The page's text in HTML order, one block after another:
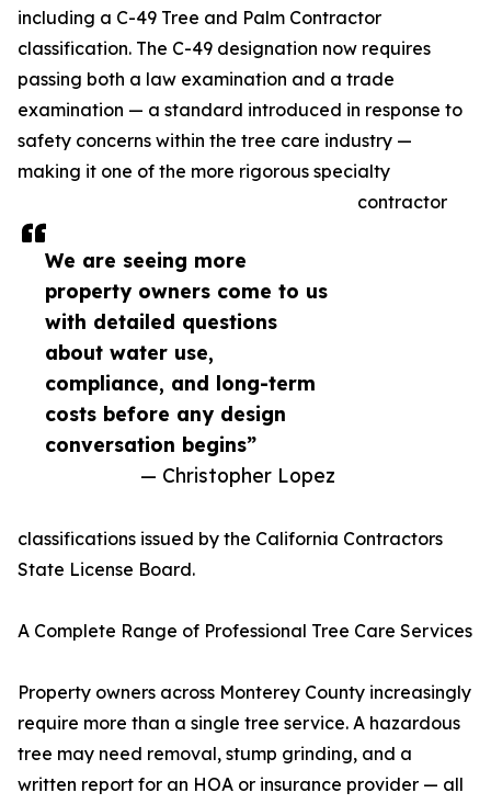
We are seeing more
property owners come to us
with detailed questions
about water use,
compliance, and long-term
costs before any design
conversation begins”
— Christopher Lopez
including a C-49 Tree and Palm Contractor
classification. The C-49 designation now requires
passing both a law examination and a trade
examination — a standard introduced in response to
safety concerns within the tree care industry —
making it one of the more rigorous specialty
contractor
classifications issued by the California Contractors
State License Board.
A Complete Range of Professional Tree Care Services
Property owners across Monterey County increasingly
require more than a single tree service. A hazardous
tree may need removal, stump grinding, and a
written report for an HOA or insurance provider — all